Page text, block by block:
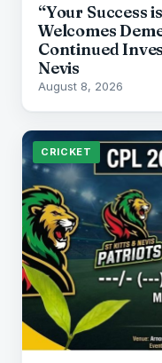
“Your Success
Welcomes
Continued
Nevis
August 8, 2026
CRICKET